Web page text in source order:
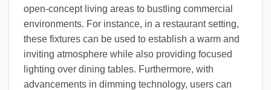
open-concept living areas to bustling commercial
environments. For instance, in a restaurant setting,
these fixtures can be used to establish a warm and
inviting atmosphere while also providing focused
lighting over dining tables. Furthermore, with
advancements in dimming technology, users can